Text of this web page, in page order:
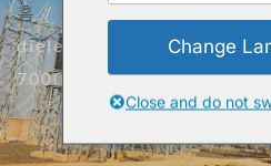
홈/ 제품 /변압기 테스트
dielectric loss and
7000
Change
Close and do not